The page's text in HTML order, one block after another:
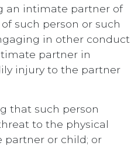
an intimate partner of
such person or such
in other conduct
partner in
injury to the partner
that such person
to the physical
partner or child; or